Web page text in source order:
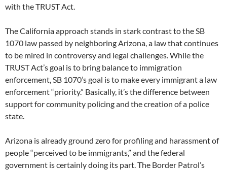
with the TRUST Act.
The California approach stands in stark contrast to the SB
1070 law passed by neighboring Arizona, a law that continues
to be mired in controversy and legal challenges. While the
TRUST Act’s goal is to bring balance to immigration
enforcement, SB 1070’s goal is to make every immigrant a law
enforcement “priority.” Basically, it’s the difference between
support for community policing and the creation of a police
state.
Arizona is already ground zero for profiling and harassment of
people “perceived to be immigrants,” and the federal
government is certainly doing its part. The Border Patrol’s